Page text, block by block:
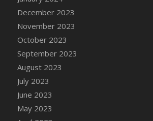
DFS Candle Taper (Brick Red)
DFS Candle Taper (Lilac)
DFS Candle Taper (Mint)
DFS Candle Taper (Peach)
DFS Candle Taper (Sky Blue)
DFS Candle Taper (White)
DFS Candle Taper (Yellow)
DFS Candles with Ostrich Feather
DFS Candy - Box of Chocolates
December 2023
November 2023
October 2023
September 2023
August 2023
July 2023
June 2023
May 2023